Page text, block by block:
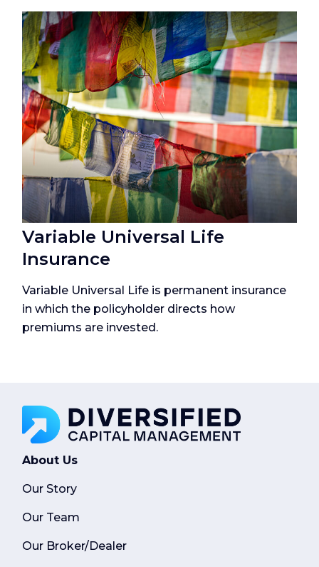
Variable Universal Life
Insurance
Variable Universal Life is permanent insurance
in which the policyholder directs how
premiums are invested.
About Us
Our Story
Our Team
Our Broker/Dealer